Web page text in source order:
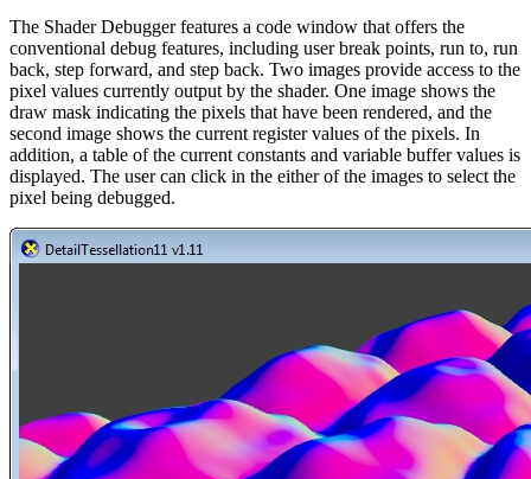
The Shader Debugger features a code window that offers the
conventional debug features, including user break points, run to, run
back, step forward, and step back. Two images provide access to the
pixel values currently output by the shader. One image shows the
draw mask indicating the pixels that have been rendered, and the
second image shows the current register values of the pixels. In
addition, a table of the current constants and variable buffer values is
displayed. The user can click in the either of the images to select the
pixel being debugged.